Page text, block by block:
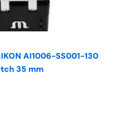
AI1006-SS001-130
35 mm